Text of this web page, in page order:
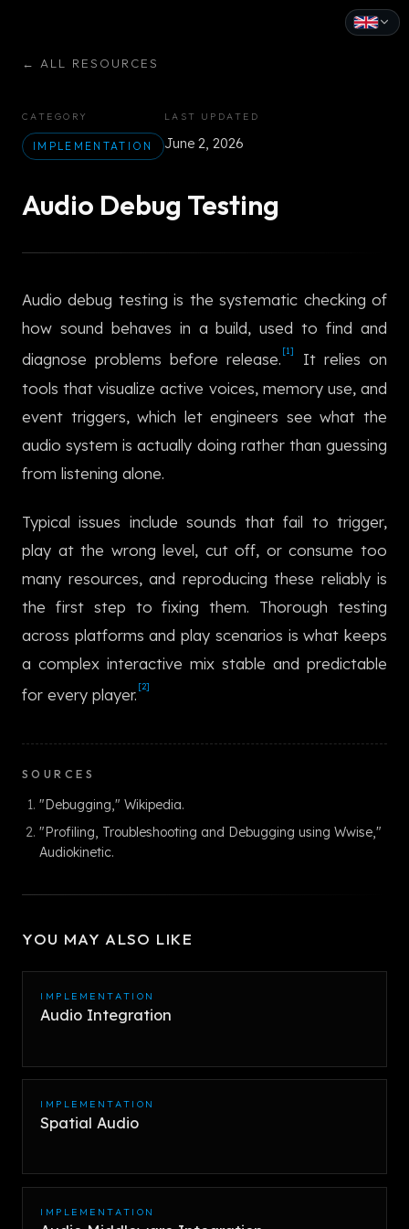
← ALL RESOURCES
CATEGORY
IMPLEMENTATION
LAST UPDATED
June 2, 2026
Audio Debug Testing
Audio debug testing is the systematic checking of
how sound behaves in a build, used to find and
diagnose problems before release. [1]
It relies on
tools that visualize active voices, memory use, and
event triggers, which let engineers see what the
audio system is actually doing rather than guessing
from listening alone.
Typical issues include sounds that fail to trigger,
play at the wrong level, cut off, or consume too
many resources, and reproducing these reliably is
the first step to fixing them. Thorough testing
across platforms and play scenarios is what keeps
a complex interactive mix stable and predictable
for every player. [2]
SOURCES
"Debugging," Wikipedia.
"Profiling, Troubleshooting and Debugging using Wwise,"
Audiokinetic.
YOU MAY ALSO LIKE
IMPLEMENTATION
Audio Integration
IMPLEMENTATION
Spatial Audio
IMPLEMENTATION
Italiano
Русский
中文
한국어